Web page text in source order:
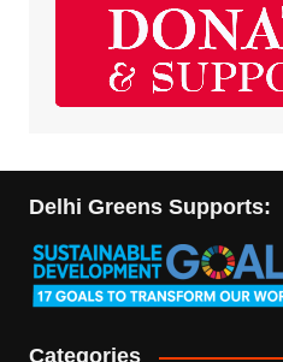
Delhi Greens Supports:
Categories